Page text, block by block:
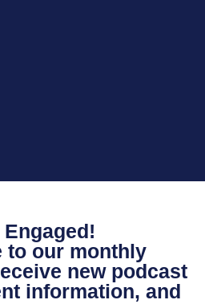
to our monthly
new podcast
information, and